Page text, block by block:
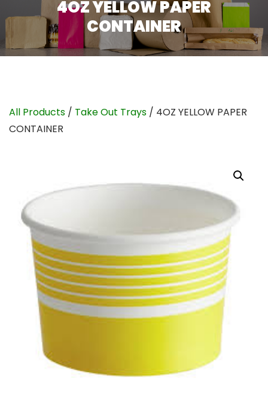
4OZ YELLOW PAPER
CONTAINER
All Products / Take Out Trays / 4OZ YELLOW PAPER
CONTAINER